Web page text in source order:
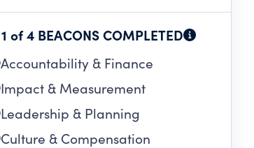
1 of 4 BEACONS COMPLETED
Accountability & Finance
Impact & Measurement
Leadership & Planning
Culture & Compensation